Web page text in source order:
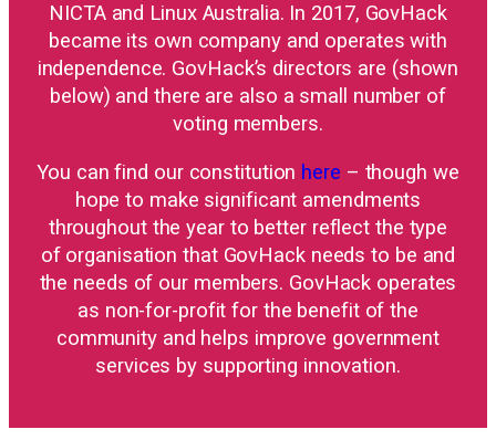
NICTA and Linux Australia. In 2017, GovHack
became its own company and operates with
independence. GovHack’s directors are (shown
below) and there are also a small number of
voting members.
You can find our constitution here – though we
hope to make significant amendments
throughout the year to better reflect the type
of organisation that GovHack needs to be and
the needs of our members. GovHack operates
as non-for-profit for the benefit of the
community and helps improve government
services by supporting innovation.